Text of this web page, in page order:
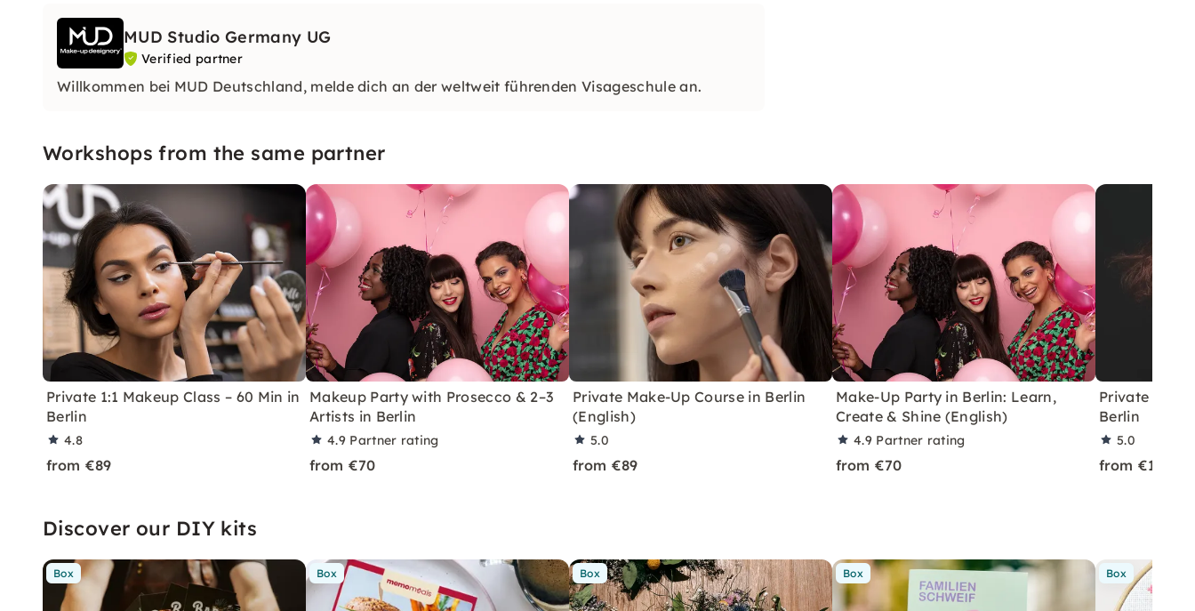
MUD Studio Germany UG
Verified partner
Willkommen bei MUD Deutschland, melde dich an der weltweit führenden Visageschule an.
Workshops from the same partner
Private 1:1 Makeup Class – 60 Min in
Berlin
4.8
from €89
Makeup Party with Prosecco & 2–3
Artists in Berlin
4.9 Partner rating
from €70
Private Make-Up Course in Berlin
(English)
5.0
from €89
Make-Up Party in Berlin: Learn,
Create & Shine (English)
4.9 Partner rating
from €70
Private drag
Berlin
5.0
from €165
Discover our DIY kits
Box Box Box Box Box